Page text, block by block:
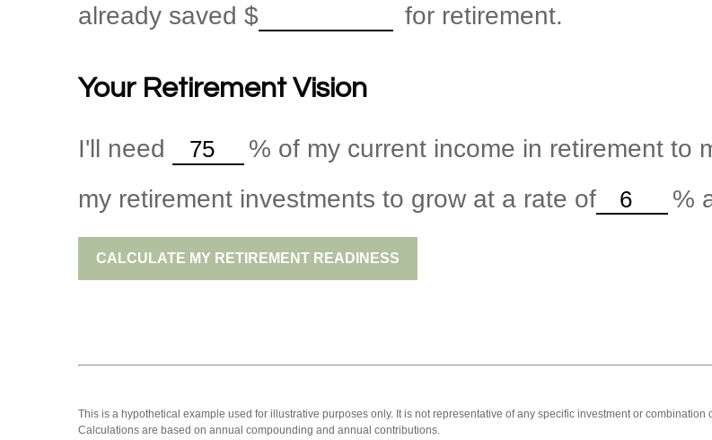
already saved $ for retirement.
Your Retirement Vision
I'll need % of my current income in retirement to
my retirement investments to grow at a rate of
%
CALCULATE MY RETIREMENT READINESS
This is a hypothetical example used for illustrative purposes only. It is not representative of any specific investment or
Calculations are based on annual compounding and annual contributions.